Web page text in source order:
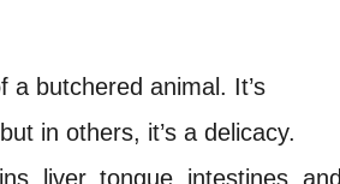
butchered animal. It’s
in others, it’s a delicacy.
liver, tongue, intestines, and